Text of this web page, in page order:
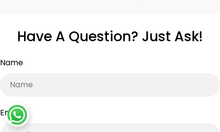
Have A Question? Just Ask!
Name
Email*